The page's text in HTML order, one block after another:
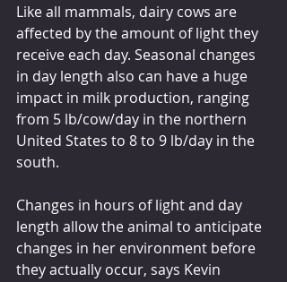
Like all mammals, dairy cows are
affected by the amount of light they
receive each day. Seasonal changes
in day length also can have a huge
impact in milk production, ranging
from 5 lb/cow/day in the northern
United States to 8 to 9 lb/day in the
south.
Changes in hours of light and day
length allow the animal to anticipate
changes in her environment before
they actually occur, says Kevin